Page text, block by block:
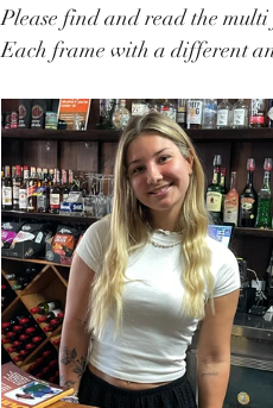
Please find and read the
Each frame with a different